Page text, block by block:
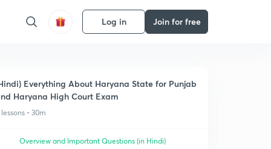
Log in Join for free
Everything About Haryana State for Punjab
Haryana High Court Exam
• 30m
Overview and Important Questions (in Hindi)